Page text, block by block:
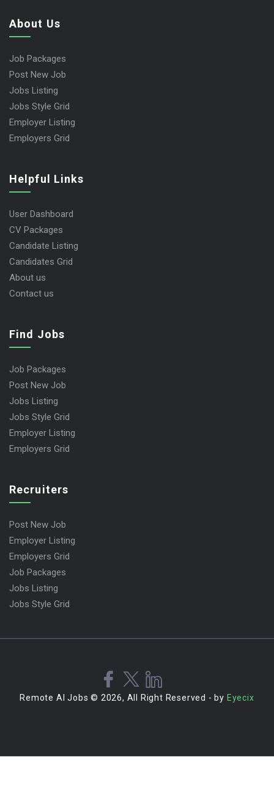
About Us
Job Packages
Post New Job
Jobs Listing
Jobs Style Grid
Employer Listing
Employers Grid
Helpful Links
User Dashboard
CV Packages
Candidate Listing
Candidates Grid
About us
Contact us
Find Jobs
Job Packages
Post New Job
Jobs Listing
Jobs Style Grid
Employer Listing
Employers Grid
Recruiters
Post New Job
Employer Listing
Employers Grid
Job Packages
Jobs Listing
Jobs Style Grid
Remote AI Jobs © 2026, All Right Reserved - by Eyecix